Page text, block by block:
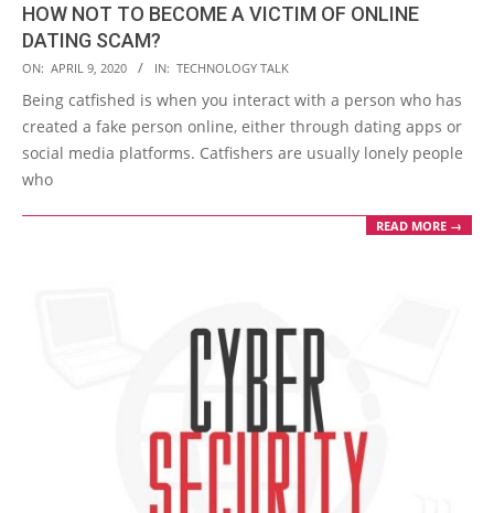
HOW NOT TO BECOME A VICTIM OF ONLINE
DATING SCAM?
2020-
04-
09
ON: APRIL 9, 2020 IN: TECHNOLOGY TALK
Being catfished is when you interact with a person who has
created a fake person online, either through dating apps or
social media platforms. Catfishers are usually lonely people
who
READ MORE →